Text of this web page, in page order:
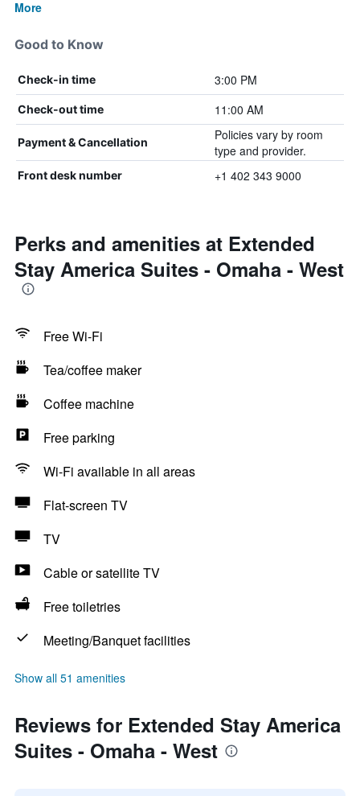
More
Good to Know
Check-in time 3:00 PM
Check-out time 11:00 AM
Payment & Cancellation
Policies vary by room
type and provider.
Front desk number +1 402 343 9000
Perks and amenities at Extended
Stay America Suites - Omaha - West
Free Wi-Fi
Tea/coffee maker
Coffee machine
Free parking
Wi-Fi available in all areas
Flat-screen TV
TV
Cable or satellite TV
Free toiletries
Meeting/Banquet facilities
Show all 51 amenities
Reviews for Extended Stay America
Suites - Omaha - West